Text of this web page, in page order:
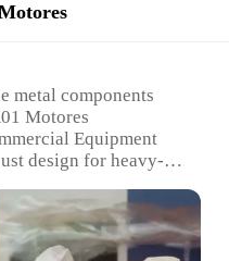
metal components
Motores
Equipment
design for heavy-
for efficient power
for